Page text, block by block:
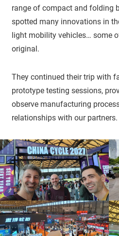
range of compact and folding
spotted many innovations in
light mobility vehicles… some
original.
They continued their trip with
prototype testing sessions,
observe manufacturing
relationships with our partners.